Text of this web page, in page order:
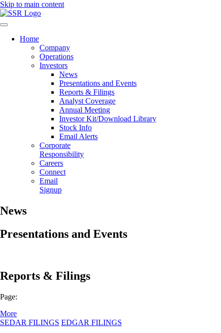
Skip to main content
Mobile
NavigationHome
Company
Operations
Investors
News
Presentations and Events
Reports & Filings
Analyst Coverage
Annual Meeting
Investor Kit/Download Library
Stock Info
Email Alerts
Corporate
Responsibility
Careers
Connect
Email
Signup
News
Presentations and Events
Reports & Filings
Page:
More
SEDAR FILINGS EDGAR FILINGS